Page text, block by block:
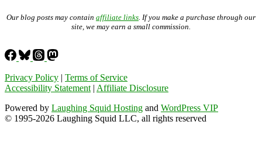
Our blog posts may contain affiliate links. If you make a purchase through our
site, we may earn a small commission.
Privacy Policy | Terms of Service
Accessibility Statement| Affiliate Disclosure
Powered by Laughing Squid Hosting and WordPress VIP
© 1995-2026 Laughing Squid LLC, all rights reserved